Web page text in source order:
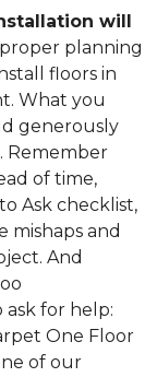
will
planning
floors in
What you
generously
Remember
of time,
Ask checklist,
mishaps and
And
ask for help:
One Floor
of our